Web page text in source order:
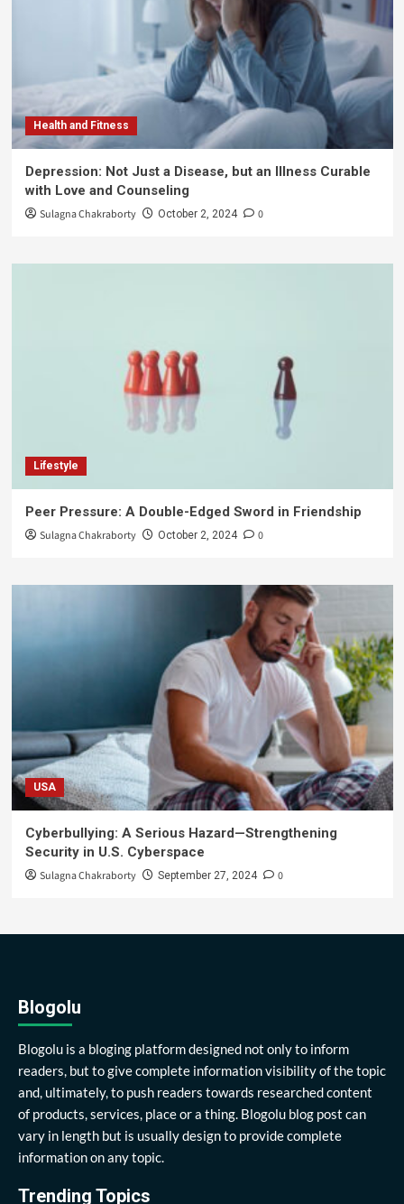
Health and Fitness
Depression: Not Just a Disease, but an Illness Curable
with Love and Counseling
Sulagna Chakraborty October 2, 2024 0
Lifestyle
Peer Pressure: A Double-Edged Sword in Friendship
Sulagna Chakraborty October 2, 2024 0
USA
Cyberbullying: A Serious Hazard—Strengthening
Security in U.S. Cyberspace
Sulagna Chakraborty September 27, 2024 0
Blogolu
Blogolu is a bloging platform designed not only to inform
readers, but to give complete information visibility of the topic
and, ultimately, to push readers towards researched content
of products, services, place or a thing. Blogolu blog post can
vary in length but is usually design to provide complete
information on any topic.
Trending Topics